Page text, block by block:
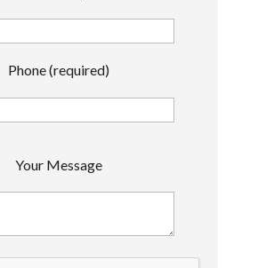
Phone (required)
Your Message